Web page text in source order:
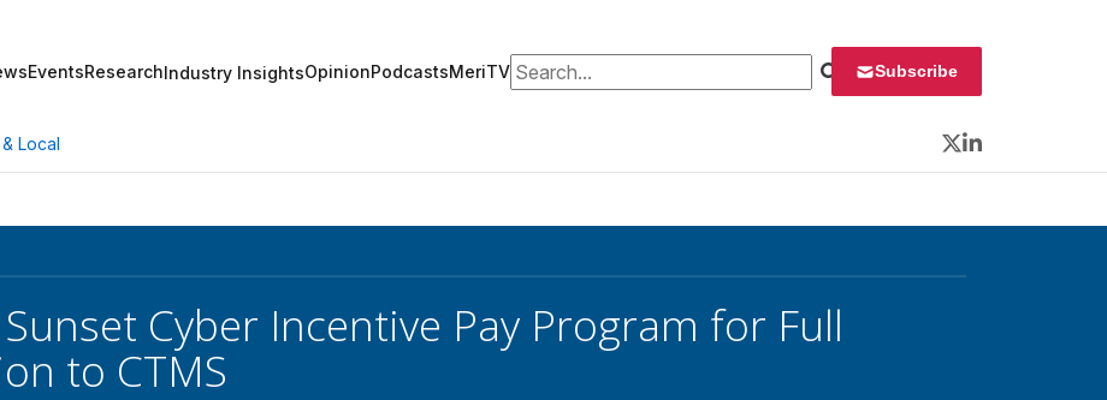
EventsResearchIndustry InsightsOpinionPodcastsMeriTVSearch for: Subscribe
Local
Twitter
LinkedIn
Sunset Cyber Incentive Pay Program for Full
to CTMS